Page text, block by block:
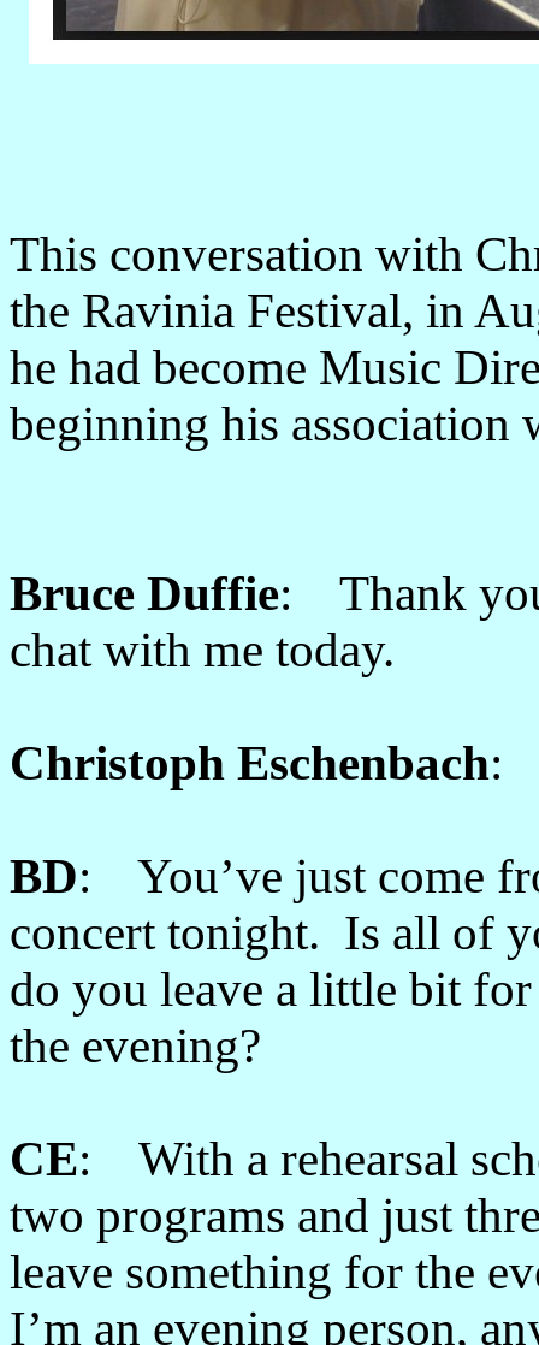
This conversation with
the Ravinia Festival, in
he had become Music
beginning his association
Bruce Duffie: Thank
chat with me today.
Christoph Eschenbach:
BD: You’ve just come
concert tonight. Is all of
do you leave a little bit
the evening?
CE: With a rehearsal
two programs and just
leave something for the
I’m an evening person,